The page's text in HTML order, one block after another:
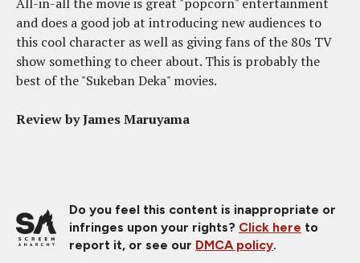
and does a good job at introducing new audiences to
this cool character as well as giving fans of the 80s TV
show something to cheer about. This is probably the
best of the "Sukeban Deka" movies.
Review by James Maruyama
Do you feel this content is inappropriate or
infringes upon your rights? Click here to
report it, or see our DMCA policy.